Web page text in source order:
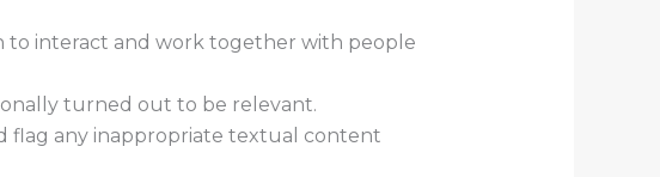
to interact and work together with people
turned out to be relevant.
flag any inappropriate textual content